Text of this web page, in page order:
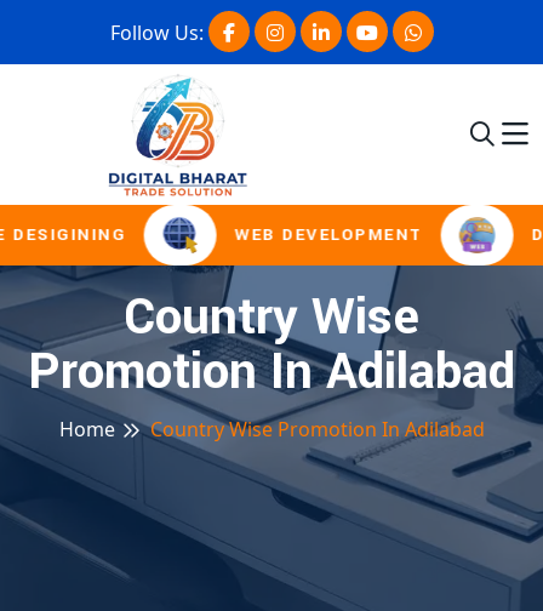
Follow Us:
WEB DEVELOPMENT
Country Wise
Promotion In Adilabad
Home Country Wise Promotion In Adilabad